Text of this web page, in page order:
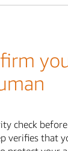
check before
verifies that